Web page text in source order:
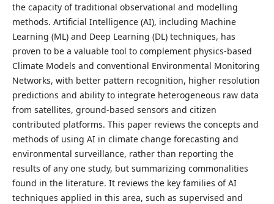
the capacity of traditional observational and modelling
methods. Artificial Intelligence (AI), including Machine
Learning (ML) and Deep Learning (DL) techniques, has
proven to be a valuable tool to complement physics-based
Climate Models and conventional Environmental Monitoring
Networks, with better pattern recognition, higher resolution
predictions and ability to integrate heterogeneous raw data
from satellites, ground-based sensors and citizen
contributed platforms. This paper reviews the concepts and
methods of using AI in climate change forecasting and
environmental surveillance, rather than reporting the
results of any one study, but summarizing commonalities
found in the literature. It reviews the key families of AI
techniques applied in this area, such as supervised and